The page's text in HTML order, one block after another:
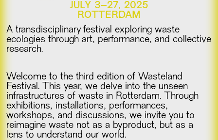
A transdisciplinary festival exploring waste
ecologies through art, performance, and collective
research.
JULY 3–27, 2025
ROTTERDAM
Welcome to the third edition of Wasteland
Festival. This year, we delve into the unseen
infrastructures of waste in Rotterdam. Through
exhibitions, installations, performances,
workshops, and discussions, we invite you to
reimagine waste not as a byproduct, but as a
lens to understand our world.